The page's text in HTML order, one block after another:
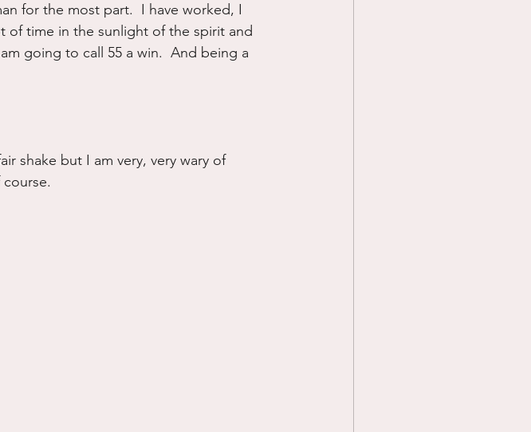
for the most part.  I have worked, I
of time in the sunlight of the spirit and
going to call 55 a win.  And being a
shake but I am very, very wary of